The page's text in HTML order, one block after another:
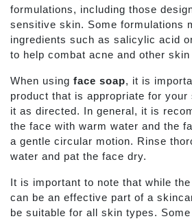
formulations, including those
sensitive skin. Some formulations
ingredients such as salicylic acid
to help combat acne and other
When using face soap, it is
product that is appropriate for
it as directed. In general, it is
the face with warm water and the
a gentle circular motion. Rinse
water and pat the face dry.
It is important to note that while the
can be an effective part of a
be suitable for all skin types.